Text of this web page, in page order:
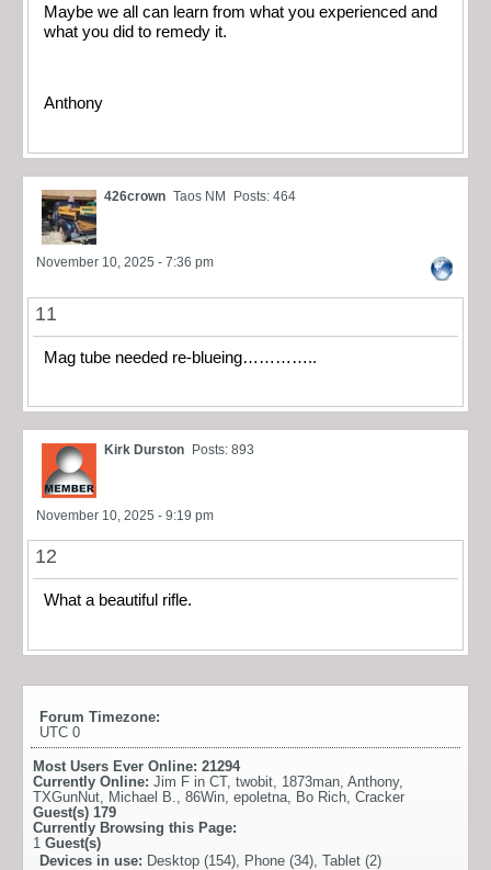
Maybe we all can learn from what you experienced and
what you did to remedy it.
Anthony
426crown Taos NM Posts: 464
November 10, 2025 - 7:36 pm
11
Mag tube needed re-blueing…………..
Kirk Durston Posts: 893
November 10, 2025 - 9:19 pm
12
What a beautiful rifle.
Forum Timezone:
UTC 0
Most Users Ever Online: 21294
Currently Online: Jim F in CT, twobit 1873man Anthony,
TXGunNut Michael B. 86Win epoletna Bo Rich Cracker
Guest(s) 179
Currently Browsing this Page:
1 Guest(s)
Devices in use: Desktop (154), Phone (34), Tablet (2)